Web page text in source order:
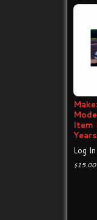
Make:
Item
Log